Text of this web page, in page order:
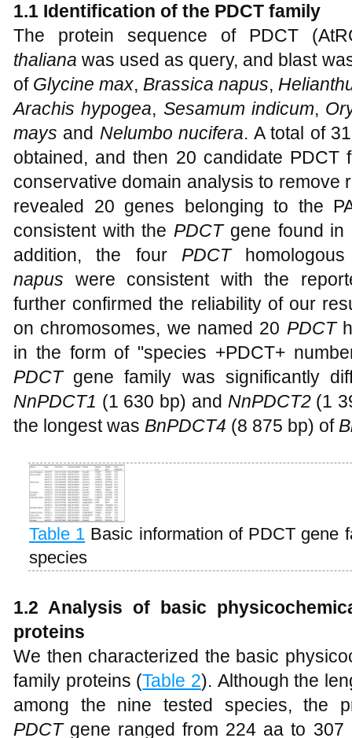
1.1 Identification of the PDCT family
The protein sequence of PDCT
thaliana was used as query, and blast
of Glycine max, Brassica napus,
Arachis hypogea, Sesamum indicum,
mays and Nelumbo nucifera. A total of
obtained, and then 20 candidate PDCT
conservative domain analysis to remove
revealed 20 genes belonging to the
consistent with the PDCTgene found in
addition, the four PDCT
napus were consistent with the
further confirmed the reliability of our
on chromosomes, we named 20 PDCT
in the form of "species +PDCT+
PDCTgene family was significantly
NnPDCT1 (1 630 bp) and NnPDCT2(1
the longest was BnPDCT4 (8 875 bp) of
Table 1 Basic information of PDCT gene
species
1.2 Analysis of basic
proteins
We then characterized the basic
family proteins (Table 2). Although the
among the nine tested species, the
PDCTgene ranged from 224 aa to 307